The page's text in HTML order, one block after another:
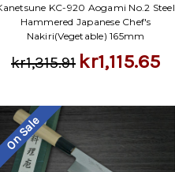
KC-920 Aogami No.2 Steel
Hammered Japanese Chef's
Nakiri(Vegetable) 165mm
kr1,315.91 kr1,115.65
On Sale